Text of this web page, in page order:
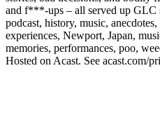
and f***-ups – all served up
podcast, history, music,
experiences, Newport, Japan,
memories, performances, poo,
Hosted on Acast. See acast.com/